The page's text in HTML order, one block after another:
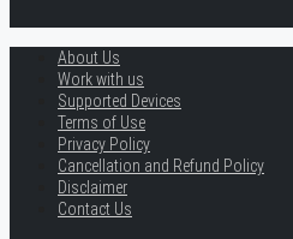
About Us
Work with us
Supported Devices
Terms of Use
Privacy Policy
Cancellation and Refund Policy
Disclaimer
Contact Us